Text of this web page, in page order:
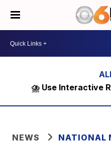
⛈️ Use Interactive
NEWS NATIONAL